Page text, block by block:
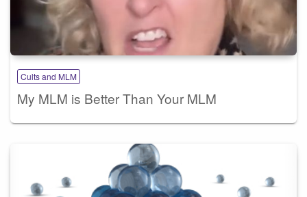
Cults and MLM
My MLM is Better Than Your MLM